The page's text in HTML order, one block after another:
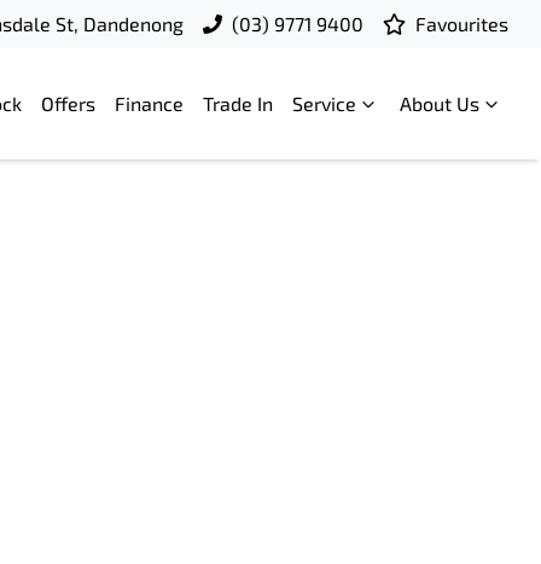
St, Dandenong (03) 9771 9400 Favourites
Offers Finance Trade In Service About Us